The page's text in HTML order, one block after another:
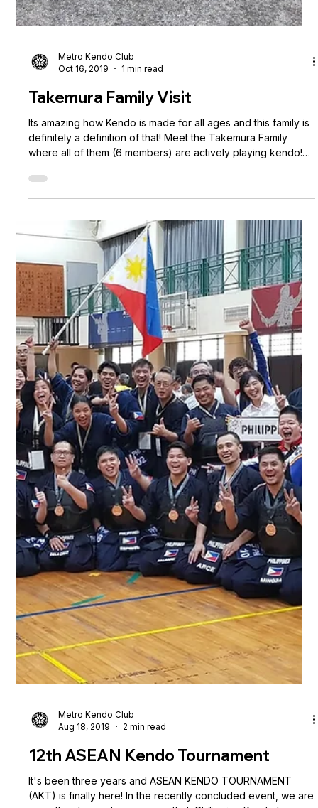
Nov 3, 2019
3 min read
4th Philippine National Kendo
Tournament
It's a busy year for Metro Kendo Club as we also hosted the
annual Philippine National Kendo Tournament this year
together with United Kendo Federation of the Philippines!
With the help of our senseis, senpais, members, volunteers
and sponsors, we held the event in Celebrity Sports Plaza,
Quezon City from October 26-27. Kendokas from Cebu
Kendo Club, Davao Kendo Club, Dumaguete Kendo Club,
Iloilo Kendo Club, OISCA Negros Kendo Club, IGA Kendo
Club came to participate in the e